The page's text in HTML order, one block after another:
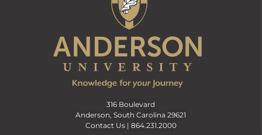
316 Boulevard
Anderson, South Carolina 29621
Contact Us | 864.231.2000